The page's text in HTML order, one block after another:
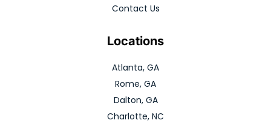
Contact Us
Locations
Atlanta, GA
Rome, GA
Dalton, GA
Charlotte, NC